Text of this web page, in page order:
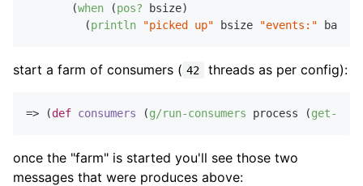
       (
when (pos? bsize)
         (
println "picked up" bsize "events:"
start a farm of consumers ( 42 threads as per config):
=> (def consumers (g/run-consumers process (get-in
once the "farm" is started you'll see those two
messages that were produces above: